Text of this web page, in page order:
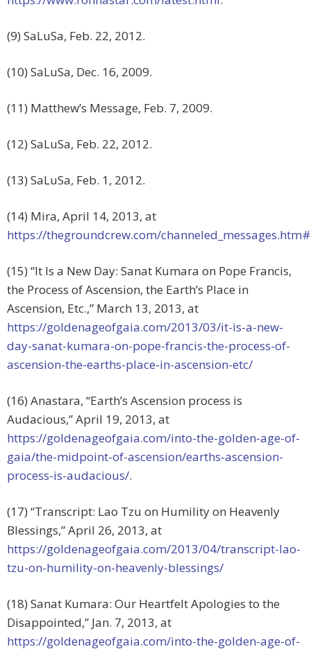
(9) SaLuSa, Feb. 22, 2012.
(10) SaLuSa, Dec. 16, 2009.
(11) Matthew’s Message, Feb. 7, 2009.
(12) SaLuSa, Feb. 22, 2012.
(13) SaLuSa, Feb. 1, 2012.
(14) Mira, April 14, 2013, at
https://thegroundcrew.com/
(15) “It Is a New Day: Sanat Kumara on Pope Francis,
the Process of Ascension, the Earth’s Place in
Ascension, Etc.,” March 13, 2013, at
https://goldenageofgaia.com/2013/03/it-is-a-new-
day-sanat-kumara-on-pope-francis-the-process-of-
ascension-the-earths-place-in-ascension-etc/
(16) Anastara, “Earth’s Ascension process is
Audacious,” April 19, 2013, at
https://goldenageofgaia.com/into-the-golden-age-of-
gaia/the-midpoint-of-ascension/earths-ascension-
process-is-audacious/.
(17) “Transcript: Lao Tzu on Humility on Heavenly
Blessings,” April 26, 2013, at
https://goldenageofgaia.com/2013/04/transcript-lao-
tzu-on-humility-on-heavenly-blessings/
(18) Sanat Kumara: Our Heartfelt Apologies to the
Disappointed,” Jan. 7, 2013, at
https://goldenageofgaia.com/into-the-golden-age-of-